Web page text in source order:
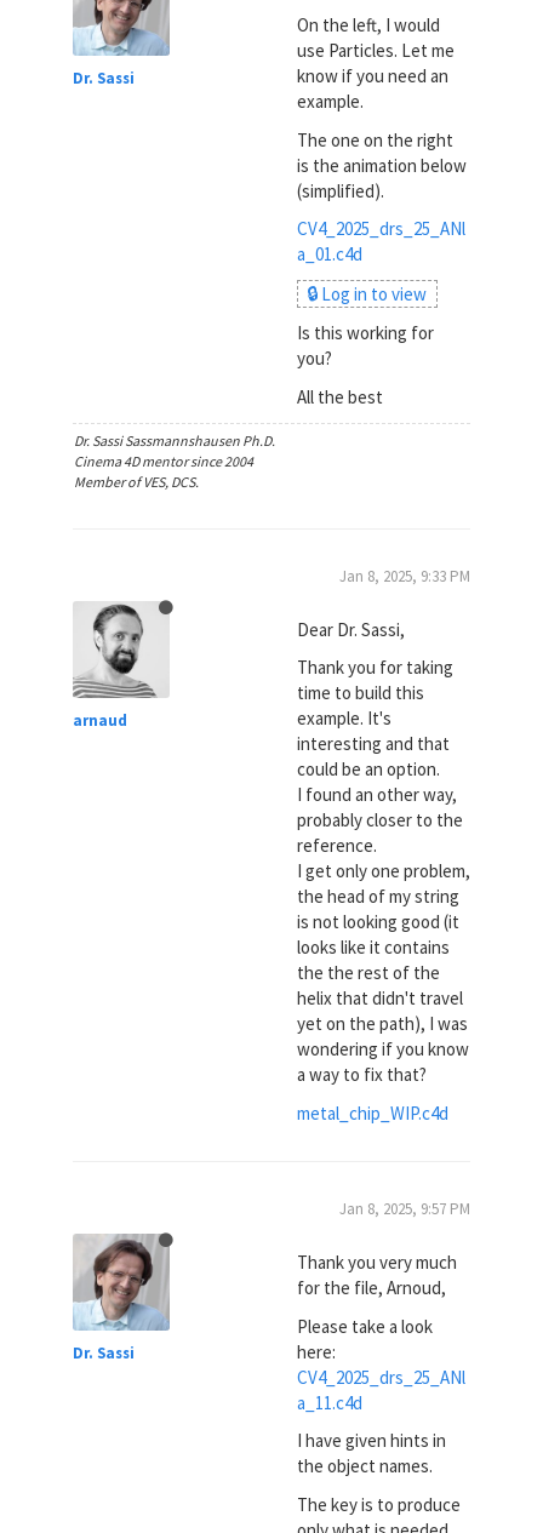
Dr. Sassi
On the left, I would
use Particles. Let me
know if you need an
example.
The one on the right
is the animation below
(simplified).
CV4_2025_drs_25_ANl
a_01.c4d
🔒 Log in to view
Is this working for
you?
All the best
Dr. Sassi Sassmannshausen Ph.D.
Cinema 4D mentor since 2004
Member of VES, DCS.
arnaud
Jan 8, 2025, 9:33 PM
Dear Dr. Sassi,
Thank you for taking
time to build this
example. It's
interesting and that
could be an option.
I found an other way,
probably closer to the
reference.
I get only one problem,
the head of my string
is not looking good (it
looks like it contains
the the rest of the
helix that didn't travel
yet on the path), I was
wondering if you know
a way to fix that?
metal_chip_WIP.c4d
Dr. Sassi
Jan 8, 2025, 9:57 PM
Thank you very much
for the file, Arnoud,
Please take a look
here:
CV4_2025_drs_25_ANl
a_11.c4d
I have given hints in
the object names.
The key is to produce